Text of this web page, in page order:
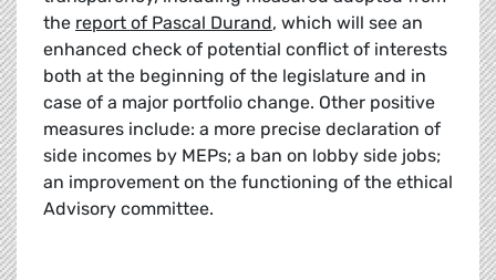
the report of Pascal Durand, which will see an
enhanced check of potential conflict of interests
both at the beginning of the legislature and in
case of a major portfolio change. Other positive
measures include: a more precise declaration of
side incomes by MEPs; a ban on lobby side jobs;
an improvement on the functioning of the ethical
Advisory committee.